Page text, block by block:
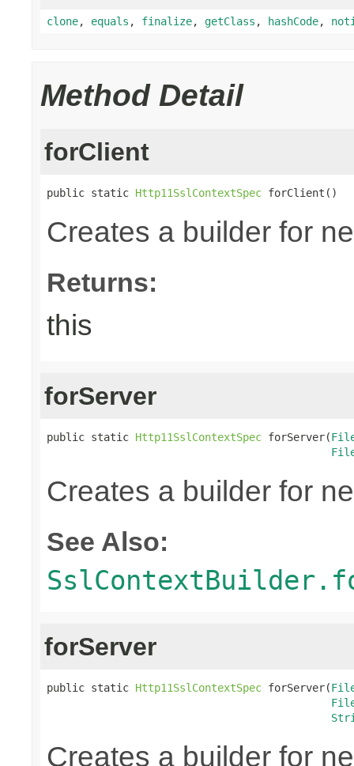
clone, equals , finalize, getClass , hashCode,
Method Detail
forClient
public static Http11SslContextSpec forClient()
Creates a builder for
Returns:
this
forServer
public static Http11SslContextSpec forServer(
Creates a builder for
See Also:
forServer
public static Http11SslContextSpec forServer(
Creates a builder for